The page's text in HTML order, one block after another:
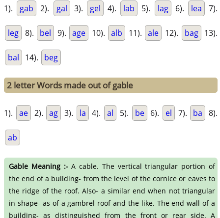
1). gab 2). gal 3). gel 4). lab 5). lag 6). lea 7).
leg 8). bel 9). age 10). alb 11). ale 12). bag 13).
bal 14). beg
2 letter Words made out of gable
1). ae 2). ag 3). la 4). al 5). be 6). el 7). ba 8).
ab
Gable Meaning :-A cable. The vertical triangular portion of
the end of a building- from the level of the cornice or eaves to
the ridge of the roof. Also- a similar end when not triangular
in shape- as of a gambrel roof and the like. The end wall of a
building- as distinguished from the front or rear side. A